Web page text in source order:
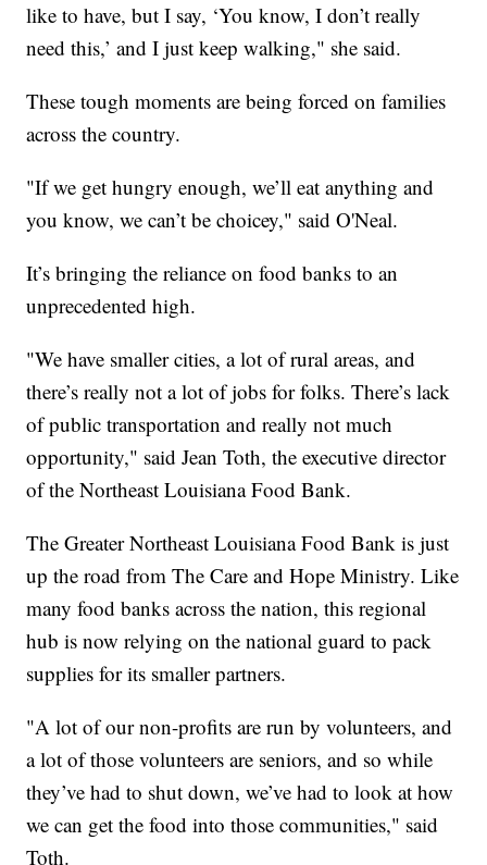
like to have, but I say, ‘You know, I don’t really
need this,’ and I just keep walking," she said.
These tough moments are being forced on families
across the country.
"If we get hungry enough, we’ll eat anything and
you know, we can’t be choicey," said O'Neal.
It’s bringing the reliance on food banks to an
unprecedented high.
"We have smaller cities, a lot of rural areas, and
there’s really not a lot of jobs for folks. There’s lack
of public transportation and really not much
opportunity," said Jean Toth, the executive director
of the Northeast Louisiana Food Bank.
The Greater Northeast Louisiana Food Bank is just
up the road from The Care and Hope Ministry. Like
many food banks across the nation, this regional
hub is now relying on the national guard to pack
supplies for its smaller partners.
"A lot of our non-profits are run by volunteers, and
a lot of those volunteers are seniors, and so while
they’ve had to shut down, we’ve had to look at how
we can get the food into those communities," said
Toth.